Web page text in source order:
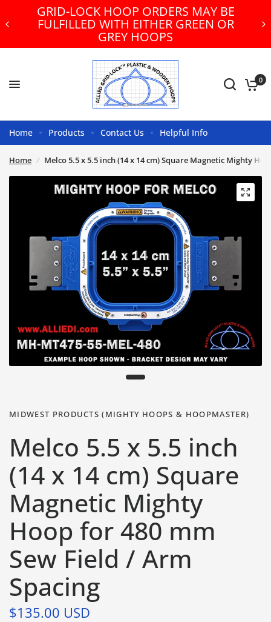
GRID-LOCK HOOP ORDERS MAY BE
FULFILLED WITH EITHER GREEN OR
GREY HOOPS
0
Home Products Contact Us Helpful Info
Home / Melco 5.5 x 5.5 inch (14 x 14 cm) Square Magnetic Mighty
MIDWEST PRODUCTS (MIGHTY HOOPS & HOOPMASTER)
Melco 5.5 x 5.5 inch
(14 x 14 cm) Square
Magnetic Mighty
Hoop for 480 mm
Sew Field / Arm
Spacing
$135.00 USD